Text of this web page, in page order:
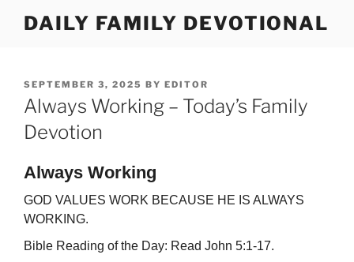
DAILY FAMILY DEVOTIONAL
POSTED
ON
SEPTEMBER 3, 2025 BY EDITOR
Always Working – Today’s Family
Devotion
Always Working
GOD VALUES WORK BECAUSE HE IS ALWAYS
WORKING.
Bible Reading of the Day: Read John 5:1-17.